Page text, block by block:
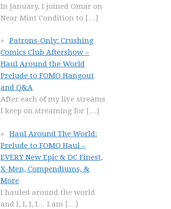
In January, I joined Omar on
Near Mint Condition to […]
Patrons-Only: Crushing
Comics Club Aftershow –
Haul Around the World
Prelude to FOMO Hangout
and Q&A
After each of my live streams
I keep on streaming for […]
Haul Around The World:
Prelude to FOMO Haul –
EVERY New Epic & DC Finest,
X-Men, Compendiums, &
More
I hauled around the world
and I, I, I, I… I am […]